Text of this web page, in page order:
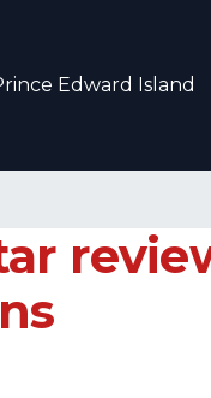
Edward Island